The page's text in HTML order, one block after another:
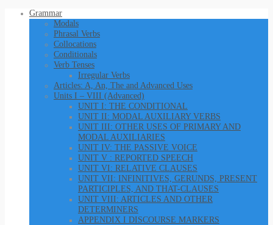
Grammar
Modals
Phrasal Verbs
Collocations
Conditionals
Verb Tenses
Irregular Verbs
Articles: A, An, The and Advanced Uses
Units I – VIII (Advanced)
UNIT I: THE CONDITIONAL
UNIT II: MODAL AUXILIARY VERBS
UNIT III: OTHER USES OF PRIMARY AND
MODAL AUXILIARIES
UNIT IV: THE PASSIVE VOICE
UNIT V : REPORTED SPEECH
UNIT VI: RELATIVE CLAUSES
UNIT VII: INFINITIVES, GERUNDS, PRESENT
PARTICIPLES, AND THAT-CLAUSES
UNIT VIII: ARTICLES AND OTHER
DETERMINERS
APPENDIX I DISCOURSE MARKERS